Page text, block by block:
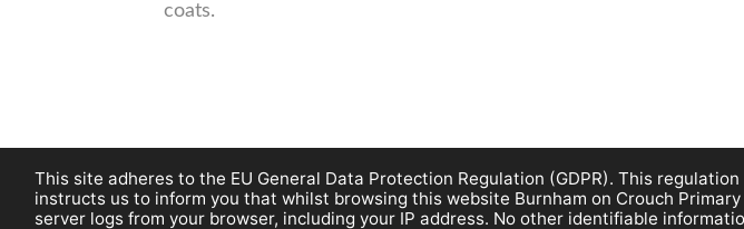
coats.
This site adheres to the EU General Data Protection Regulation (GDPR). This
instructs us to inform you that whilst browsing this website Burnham on Crouch
server logs from your browser, including your IP address. No other identifiable